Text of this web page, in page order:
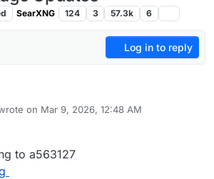
SearXNG 124 3 57.3k 6
Log in to reply
on Mar 9, 2026, 12:48 AM
edited by
to a563127